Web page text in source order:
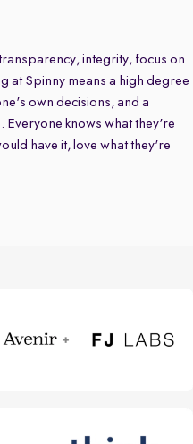
integrity, focus on
at Spinny means a high degree
own decisions, and a
knows what they're
have it, love what they're